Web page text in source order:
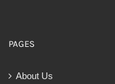
PAGES
About Us